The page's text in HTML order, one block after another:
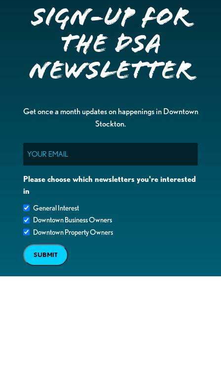
Sign-up for
the DSA
Newsletter
Get once a month updates on happenings in Downtown
Stockton.
Please choose which newsletters you're interested
in
General Interest
Downtown Business Owners
Downtown Property Owners
SUBMIT